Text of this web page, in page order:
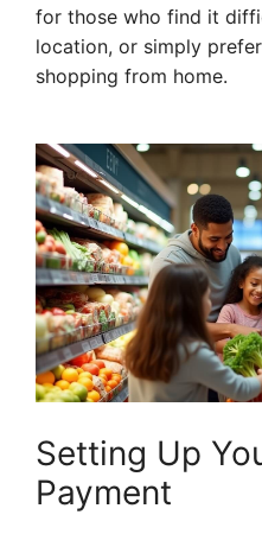
for those who find it
location, or simply
shopping from home.
Setting Up
Payment